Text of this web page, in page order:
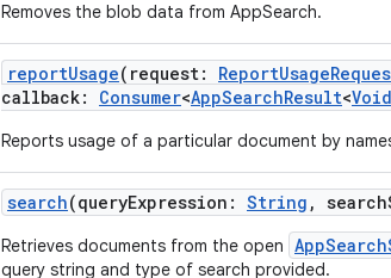
Removes the blob data from AppSearch.
reportUsage( request:
callback: Consumer<AppSearchResult<Void
Reports usage of a particular document by
search(queryExpression : String ,
Retrieves documents from the open
query string and type of search provided.